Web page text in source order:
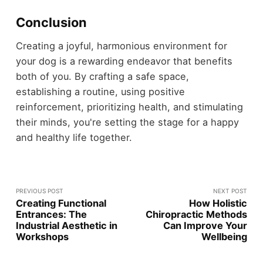
Conclusion
Creating a joyful, harmonious environment for
your dog is a rewarding endeavor that benefits
both of you. By crafting a safe space,
establishing a routine, using positive
reinforcement, prioritizing health, and stimulating
their minds, you're setting the stage for a happy
and healthy life together.
PREVIOUS POST
Creating Functional
Entrances: The
Industrial Aesthetic in
Workshops
NEXT POST
How Holistic
Chiropractic Methods
Can Improve Your
Wellbeing